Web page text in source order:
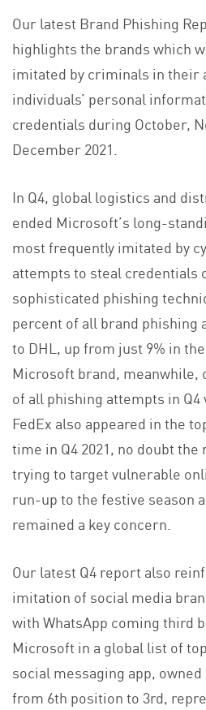
Our latest Brand Phishing
highlights the brands which
imitated by criminals in their
individuals’ personal
credentials during October,
December 2021.
In Q4, global logistics and
ended Microsoft’s long-
most frequently imitated by
attempts to steal credentials
sophisticated phishing
percent of all brand phishing
to DHL, up from just 9% in
Microsoft brand, meanwhile,
of all phishing attempts in Q4
FedEx also appeared in the
time in Q4 2021, no doubt
trying to target vulnerable
run-up to the festive season
remained a key concern.
Our latest Q4 report also
imitation of social media
with WhatsApp coming third
Microsoft in a global list of
social messaging app,
from 6th position to 3rd,